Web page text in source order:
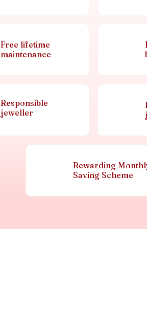
Free lifetime
maintenance
Responsible
jeweller
Rewarding
Saving Scheme